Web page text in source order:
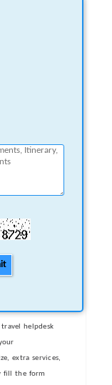
helpdesk
extra services,
fill the form